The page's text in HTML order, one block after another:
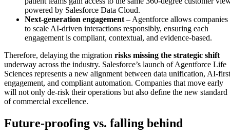
powered by Salesforce Data Cloud.
Next-generation engagement – Agentforce allows companies
to scale AI-driven interactions responsibly, ensuring each
engagement is compliant, contextual, and evidence-based.
Therefore, delaying the migration risks missing the strategic shift
underway across the industry. Salesforce’s launch of Agentforce Life
Sciences represents a new alignment between data unification, AI-first
engagement, and compliant automation. Companies that move early
will not only de-risk their operations but also define the new standard
of commercial excellence.
Future-proofing vs. falling behind